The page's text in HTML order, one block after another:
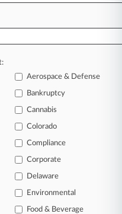
and documents
so much more!
FOR SEVEN
results
Aerospace & Defense
Bankruptcy
Cannabis
Colorado
Compliance
Corporate
Delaware
Environmental
Food & Beverage
Media, Inc. |